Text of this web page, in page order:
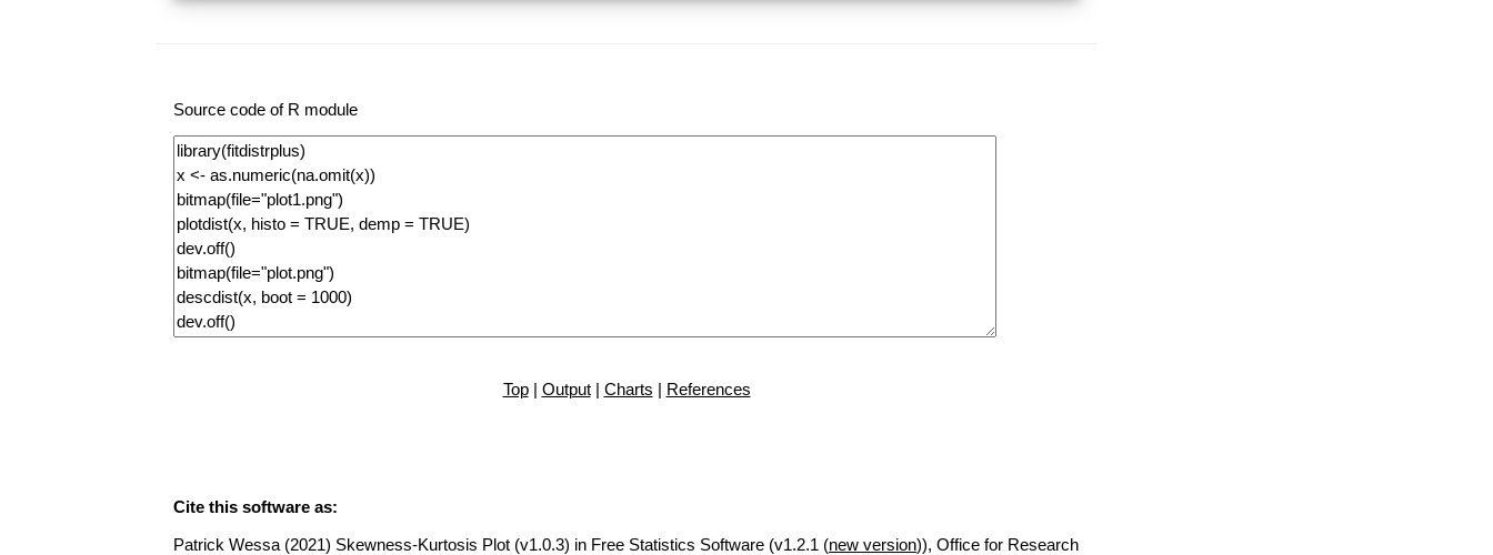
Source code of R module
Top| Output| Charts | References
Cite this software as:
Patrick Wessa (2021) Skewness-Kurtosis Plot (v1.0.3) in Free Statistics Software (v1.2.1 (new version)), Office for Research